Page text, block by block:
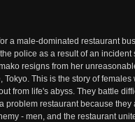
a male-dominated restaurant
police as a result of an
resigns from her
This is the story of
from life's abyss. They battle
problem restaurant because
- men, and the restaurant